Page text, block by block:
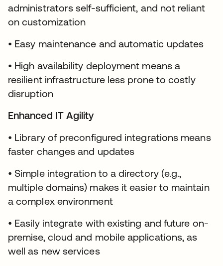
administrators self-sufficient, and not reliant
on customization
• Easy maintenance and automatic updates
• High availability deployment means a
resilient infrastructure less prone to costly
disruption
Enhanced IT Agility
• Library of preconfigured integrations means
faster changes and updates
• Simple integration to a directory (e.g.,
multiple domains) makes it easier to maintain
a complex environment
• Easily integrate with existing and future on-
premise, cloud and mobile applications, as
well as new services